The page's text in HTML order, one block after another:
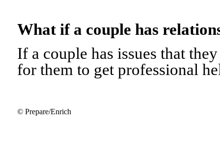
What if a couple has
If a couple has issues that
for them to get professional
© Prepare/Enrich